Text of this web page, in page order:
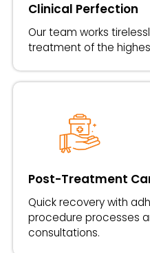
Clinical Perfection
Our team works
treatment of the
Post-Treatment
Quick recovery with
procedure processes
consultations.